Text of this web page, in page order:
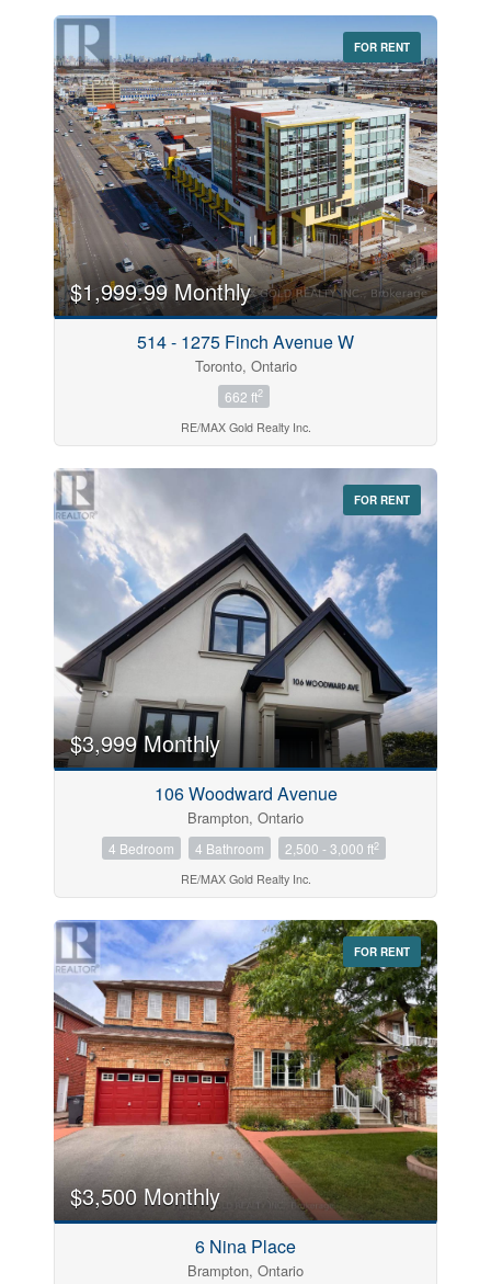
Search
FOR RENT
$1,999.99 Monthly
514 - 1275 Finch Avenue W
Toronto, Ontario
662 ft2
RE/MAX Gold Realty Inc.
FOR RENT
$3,999 Monthly
106 Woodward Avenue
Brampton, Ontario
4 Bedroom 4 Bathroom 2,500 - 3,000 ft2
RE/MAX Gold Realty Inc.
FOR RENT
$3,500 Monthly
6 Nina Place
Brampton, Ontario